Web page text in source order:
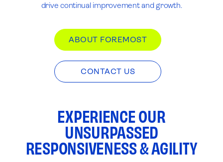
drive continual improvement and growth.
ABOUT FOREMOST
CONTACT US
EXPERIENCE OUR
UNSURPASSED
RESPONSIVENESS & AGILITY